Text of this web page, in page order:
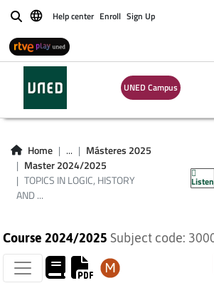
BuscarHelp center Enroll Sign Up
UNED Campus
Home ...
Másteres 2025
Master 2024/2025
TOPICS IN LOGIC, HISTORY
AND ...
Listen
TOPICS IN
HISTORY AND
PHILOSOPHY
SCIENCE
Course 2024/2025 Subject code: